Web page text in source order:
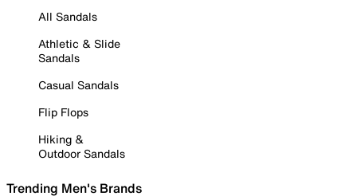
All Sandals
Athletic & Slide
Sandals
Casual Sandals
Flip Flops
Hiking &
Outdoor Sandals
Trending Men's Brands